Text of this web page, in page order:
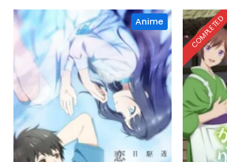
Anime COMPLETED